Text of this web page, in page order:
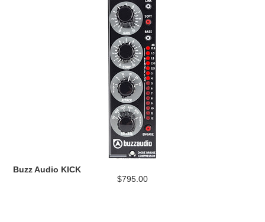
Buzz Audio KICK
$795.00